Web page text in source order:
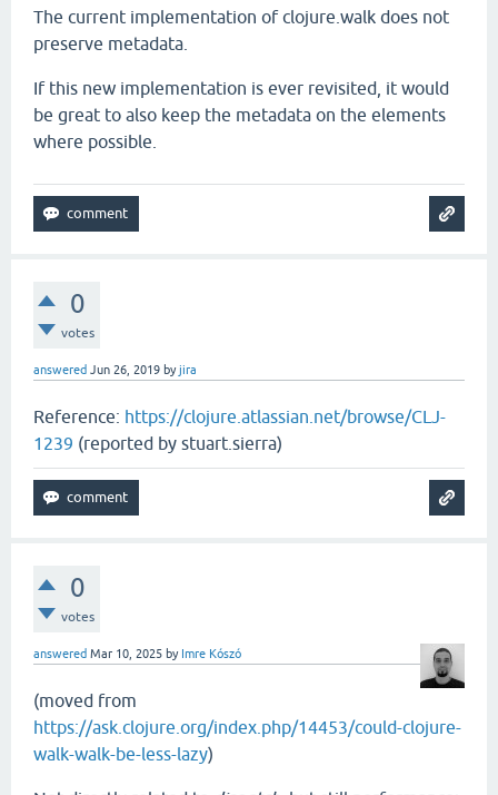
The current implementation of clojure.walk does not
preserve metadata.
If this new implementation is ever revisited, it would
be great to also keep the metadata on the elements
where possible.
0
votes
answered Jun 26, 2019 byjira
Reference: https://clojure.atlassian.net/browse/CLJ-
1239 (reported by stuart.sierra)
0
votes
answered Mar 10, 2025 by Imre Kószó
(moved from
https://ask.clojure.org/index.php/14453/could-clojure-
walk-walk-be-less-lazy)